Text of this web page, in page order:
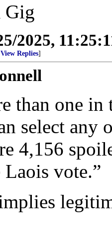
Gig
2025,
View Replies]
than one
select any
4,156
vote.”